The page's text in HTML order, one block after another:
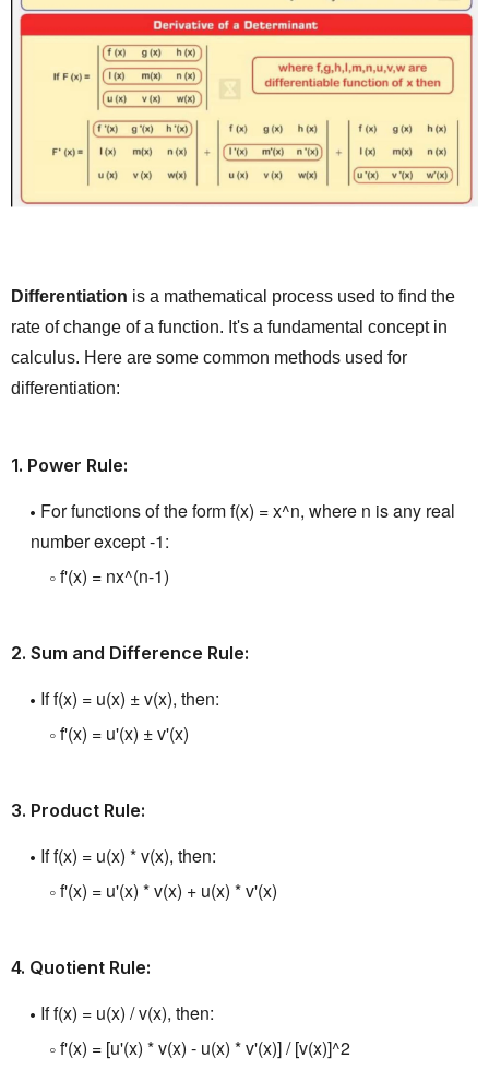
Differentiation is a mathematical process used to find the
rate of change of a function. It's a fundamental concept in
calculus. Here are some common methods used for
differentiation:
1. Power Rule:
For functions of the form f(x) = x^n, where n is any real
number except -1:
f'(x) = nx^(n-1)
2. Sum and Difference Rule:
If f(x) = u(x) ± v(x), then:
f'(x) = u'(x) ± v'(x)
3. Product Rule:
If f(x) = u(x) * v(x), then:
f'(x) = u'(x) * v(x) + u(x) * v'(x)
4. Quotient Rule:
If f(x) = u(x) / v(x), then:
f'(x) = [u'(x) * v(x) - u(x) * v'(x)] / [v(x)]^2